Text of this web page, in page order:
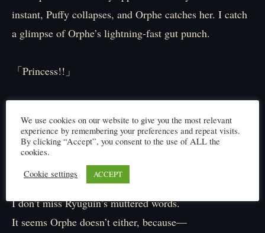
instant, Puffy collapses, and Orphe catches her. I catch
a glimpse of Orphe’s lightning-fast gut punch.
「Princess!!」
Puffy, but—
「Utterly useless.」
I don’t miss Ryūgūin’s muttered words.
It seems Orphe doesn’t either, because—
We use cookies on our website to give you the most relevant
experience by remembering your preferences and repeat visits.
By clicking “Accept”, you consent to the use of ALL the
cookies.
Cookie settings
ACCEPT